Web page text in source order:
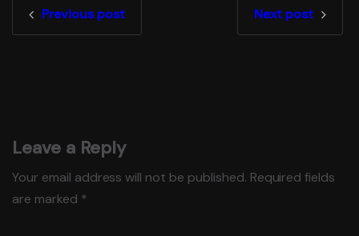
Previous post Next post
Leave a Reply
Your email address will not be published. Required fields
are marked *